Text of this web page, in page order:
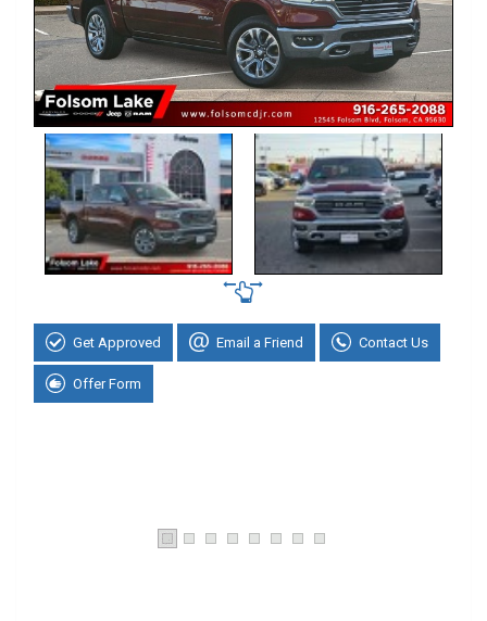
Get Approved Email a Friend Contact Us
Offer Form